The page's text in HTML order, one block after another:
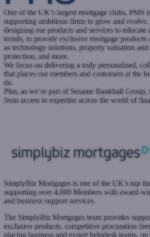
One of the UK’s largest mortgage clubs, PMS
supporting ambitious firms to grow and
designing our products and services to educate
trends, to provide exclusive mortgage products
as technology solutions, property valuation and
protection, and more.
We focus on delivering a truly personalised,
that places our members and customers at the
do.
Plus, as we’re part of Sesame Bankhall
from access to expertise across the world of
SimplyBiz Mortgages is one of the UK’s top
supporting over 4,000 Members with award-
and business support services.
The SimplyBiz Mortgages team provides
exclusive products, competitive procuration
placing business and expert helpdesk teams,